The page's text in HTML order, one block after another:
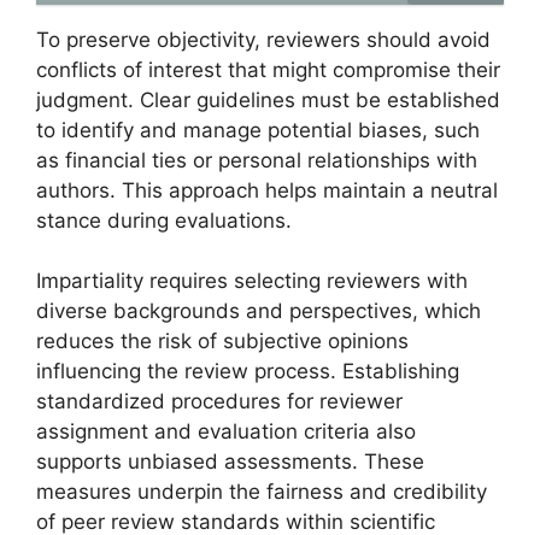
To preserve objectivity, reviewers should avoid
conflicts of interest that might compromise their
judgment. Clear guidelines must be established
to identify and manage potential biases, such
as financial ties or personal relationships with
authors. This approach helps maintain a neutral
stance during evaluations.
Impartiality requires selecting reviewers with
diverse backgrounds and perspectives, which
reduces the risk of subjective opinions
influencing the review process. Establishing
standardized procedures for reviewer
assignment and evaluation criteria also
supports unbiased assessments. These
measures underpin the fairness and credibility
of peer review standards within scientific